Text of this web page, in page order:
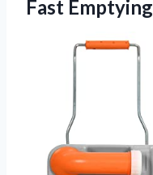
Fast Emptying